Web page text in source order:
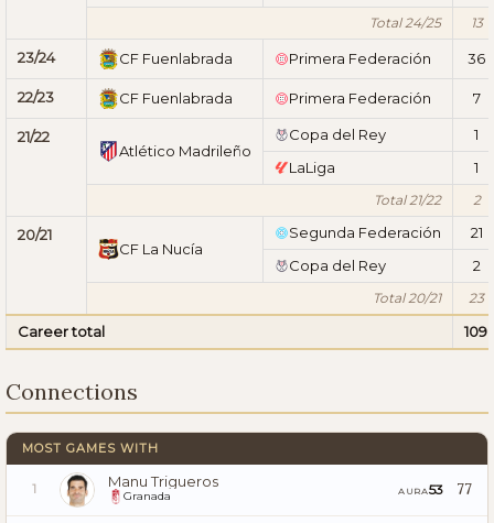
Total 24/25 13
23/24 CF Fuenlabrada Primera Federación 36
22/23 CF Fuenlabrada Primera Federación 7
21/22
Atlético Madrileño
Copa del Rey
1
LaLiga
1
Total 21/22 2
20/21
CF La Nucía
Segunda Federación
21
Copa del Rey
2
Total 20/21 23
Career total 109
Connections
MOST GAMES WITH
1 Manu Trigueros
Granada AURA53 77